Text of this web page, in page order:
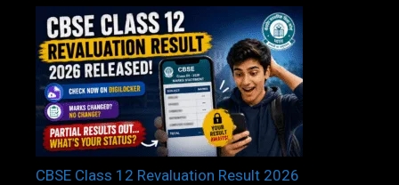
CBSE Class 12 Revaluation Result 2026